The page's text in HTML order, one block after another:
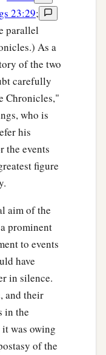
23:29;
parallel
As a
of the two
carefully
Chronicles,"
who is
his
the events
figure
aim of the
prominent
to events
have
in silence.
and their
in the
was owing
of the